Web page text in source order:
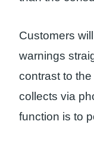
Customers
warnings
contrast to
collects via
function is to